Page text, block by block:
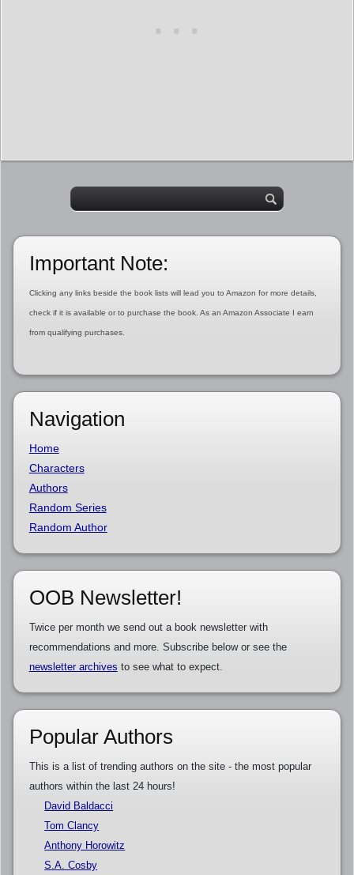
Important Note:
Clicking any links beside the book lists will lead you to Amazon for more details,
check if it is available or to purchase the book. As an Amazon Associate I earn
from qualifying purchases.
Navigation
Home
Characters
Authors
Random Series
Random Author
OOB Newsletter!
Twice per month we send out a book newsletter with
recommendations and more. Subscribe below or see the
newsletter archives to see what to expect.
Popular Authors
This is a list of trending authors on the site - the most popular
authors within the last 24 hours!
David Baldacci
Tom Clancy
Anthony Horowitz
S.A. Cosby